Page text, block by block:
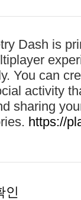
Dash is
You can
activity
sharing
https://
인